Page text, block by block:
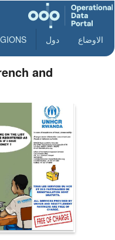
الاوضاع دول
and